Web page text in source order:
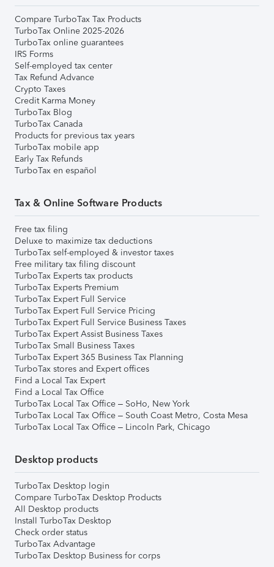
Compare TurboTax Tax Products
TurboTax Online 2025-2026
TurboTax online guarantees
IRS Forms
Self-employed tax center
Tax Refund Advance
Crypto Taxes
Credit Karma Money
TurboTax Blog
TurboTax Canada
Products for previous tax years
TurboTax mobile app
Early Tax Refunds
TurboTax en español
Tax & Online Software Products
Free tax filing
Deluxe to maximize tax deductions
TurboTax self-employed & investor taxes
Free military tax filing discount
TurboTax Experts tax products
TurboTax Experts Premium
TurboTax Expert Full Service
TurboTax Expert Full Service Pricing
TurboTax Expert Full Service Business Taxes
TurboTax Expert Assist Business Taxes
TurboTax Small Business Taxes
TurboTax Expert 365 Business Tax Planning
TurboTax stores and Expert offices
Find a Local Tax Expert
Find a Local Tax Office
TurboTax Local Tax Office – SoHo, New York
TurboTax Local Tax Office – South Coast Metro, Costa Mesa
TurboTax Local Tax Office – Lincoln Park, Chicago
Desktop products
TurboTax Desktop login
Compare TurboTax Desktop Products
All Desktop products
Install TurboTax Desktop
Check order status
TurboTax Advantage
TurboTax Desktop Business for corps